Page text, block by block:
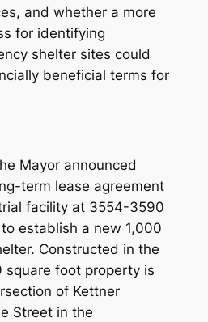
and whether a more
for identifying
shelter sites could
beneficial terms for
Mayor announced
term lease agreement
facility at 3554-3590
establish a new 1,000
Constructed in the
foot property is
of Kettner
Street in the